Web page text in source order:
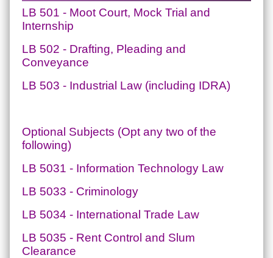
LB 501 - Moot Court, Mock Trial and
Internship
LB 502 - Drafting, Pleading and
Conveyance
LB 503 - Industrial Law (including IDRA)
Optional Subjects (Opt any two of the
following)
LB 5031 - Information Technology Law
LB 5033 - Criminology
LB 5034 - International Trade Law
LB 5035 - Rent Control and Slum
Clearance